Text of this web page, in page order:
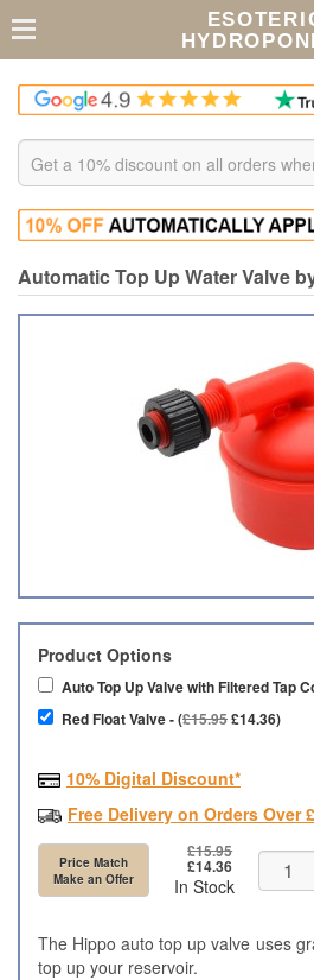
Automatic Top Up Water Valve
Product Options
Auto Top Up Valve with Filtered Tap
Red Float Valve - (£15.95£14.36)
10% Digital Discount*
Free Delivery on Orders Over
Price Match
Make an Offer
£15.95
£14.36
In Stock
The Hippo auto top up valve uses
top up your reservoir.